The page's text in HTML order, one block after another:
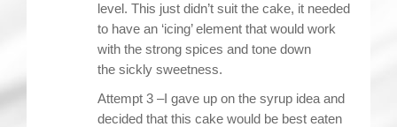
level. This just didn’t suit the cake, it needed
to have an ‘icing’ element that would work
with the strong spices and tone down
the sickly sweetness.
Attempt 3 –I gave up on the syrup idea and
decided that this cake would be best eaten